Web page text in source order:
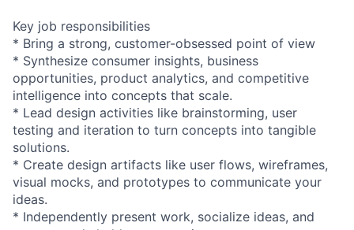
Key job responsibilities
* Bring a strong, customer-obsessed point of view
* Synthesize consumer insights, business
opportunities, product analytics, and competitive
intelligence into concepts that scale.
* Lead design activities like brainstorming, user
testing and iteration to turn concepts into tangible
solutions.
* Create design artifacts like user flows, wireframes,
visual mocks, and prototypes to communicate your
ideas.
* Independently present work, socialize ideas, and